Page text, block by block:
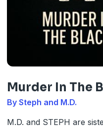
Murder In The
By Steph and M.D.
M.D. and STEPH are